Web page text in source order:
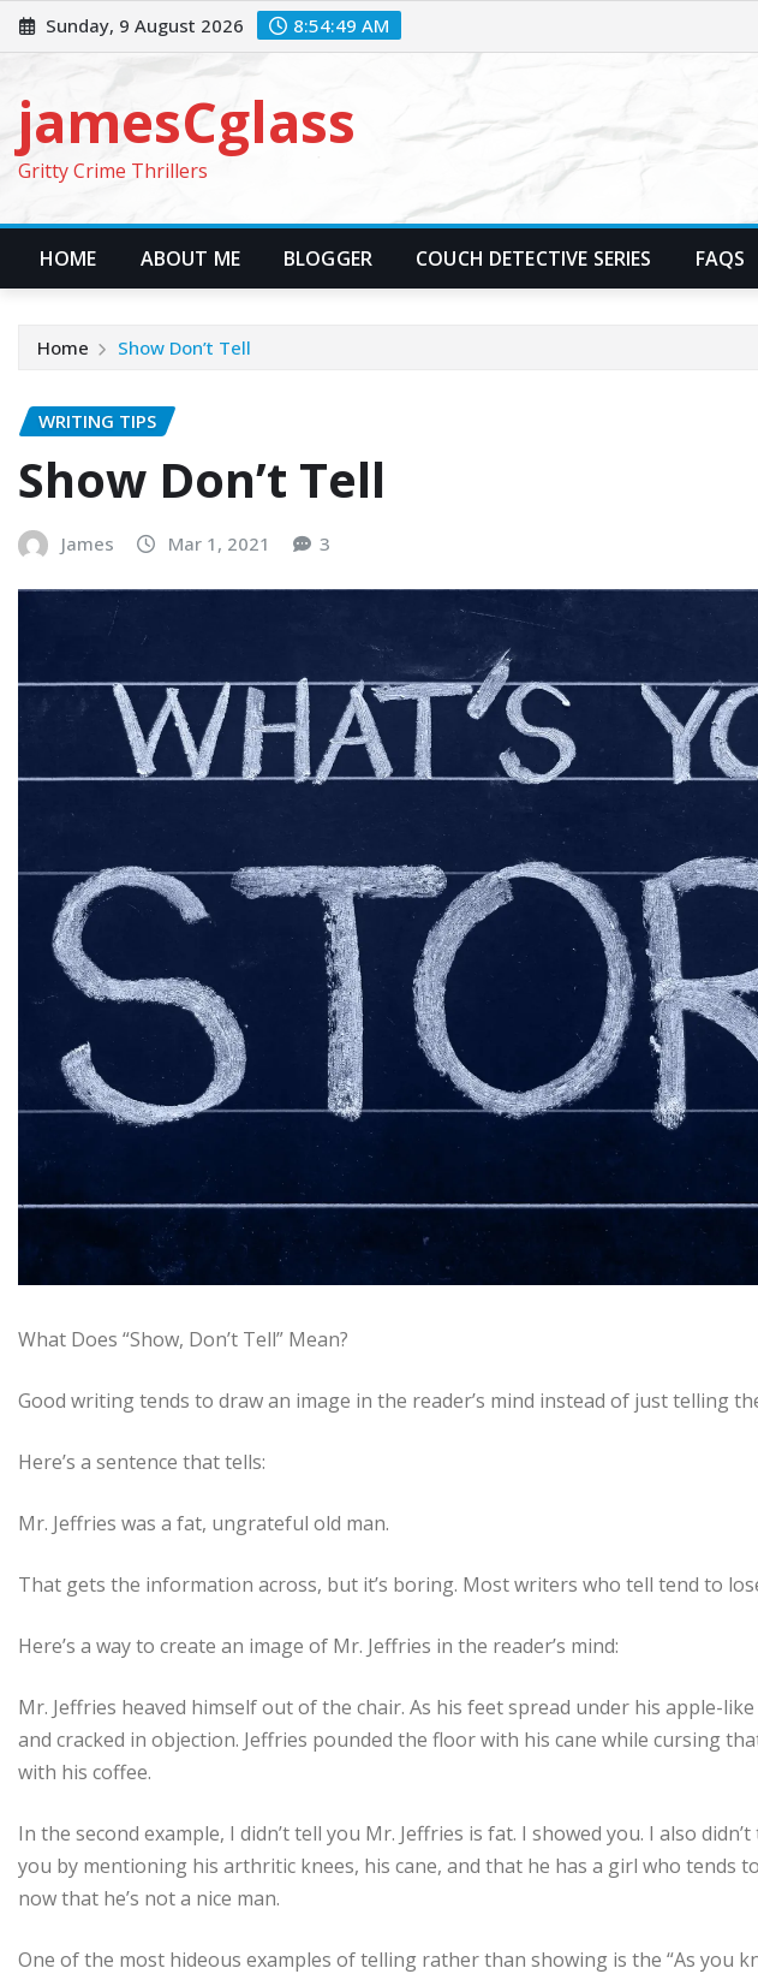
Skip
to
Sunday, 9 August 2026 8:54:50 AM
jamesCglass
Gritty Crime Thrillers
HOME ABOUT ME BLOGGER COUCH DETECTIVE SERIES FAQS
Home Show Don’t Tell
WRITING TIPS
Show Don’t Tell
James Mar 1, 2021 3
What Does “Show, Don’t Tell” Mean?
Good writing tends to draw an image in the reader’s mind instead of just telling
Here’s a sentence that tells:
Mr. Jeffries was a fat, ungrateful old man.
That gets the information across, but it’s boring. Most writers who tell tend to
Here’s a way to create an image of Mr. Jeffries in the reader’s mind:
Mr. Jeffries heaved himself out of the chair. As his feet spread under his apple-
and cracked in objection. Jeffries pounded the floor with his cane while cursing
with his coffee.
In the second example, I didn’t tell you Mr. Jeffries is fat. I showed you. I also
you by mentioning his arthritic knees, his cane, and that he has a girl who tends
now that he’s not a nice man.
One of the most hideous examples of telling rather than showing is the “As you